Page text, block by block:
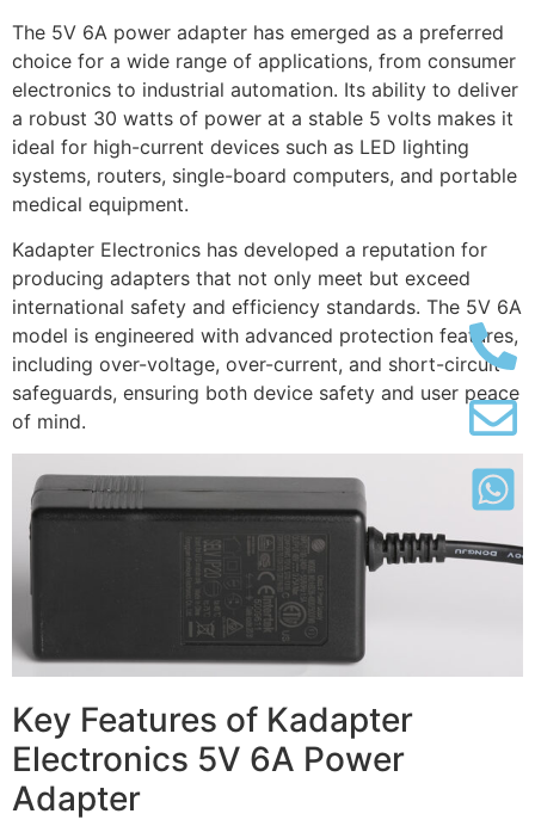
The 5V 6A power adapter has emerged as a preferred
choice for a wide range of applications, from consumer
electronics to industrial automation. Its ability to deliver
a robust 30 watts of power at a stable 5 volts makes it
ideal for high-current devices such as LED lighting
systems, routers, single-board computers, and portable
medical equipment.
Kadapter Electronics has developed a reputation for
producing adapters that not only meet but exceed
international safety and efficiency standards. The 5V 6A
model is engineered with advanced protection features,
including over-voltage, over-current, and short-circuit
safeguards, ensuring both device safety and user peace
of mind.
Key Features of Kadapter
Electronics 5V 6A Power
Adapter